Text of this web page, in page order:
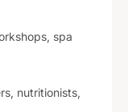
spa
nutritionists,